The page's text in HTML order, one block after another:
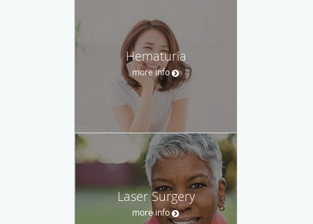
Hematuria
more info
Laser Surgery
more info